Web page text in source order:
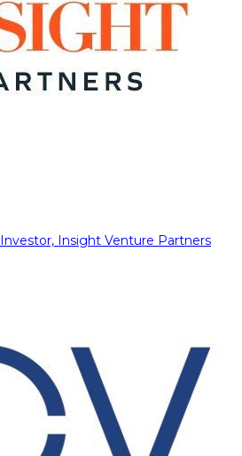
Investor, Insight Venture Partners